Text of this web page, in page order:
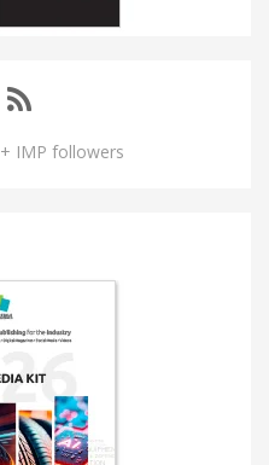
IMP followers